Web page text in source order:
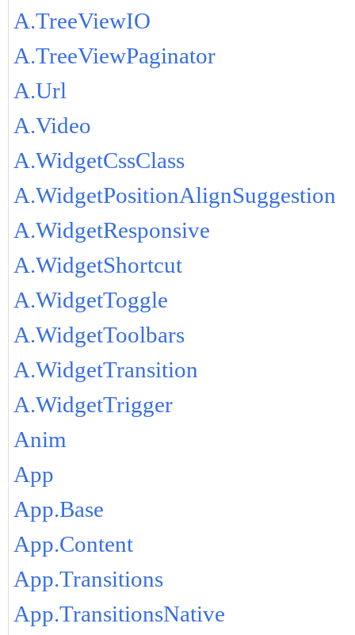
A.TreeViewIO
A.TreeViewPaginator
A.Url
A.Video
A.WidgetCssClass
A.WidgetPositionAlignSuggestion
A.WidgetResponsive
A.WidgetShortcut
A.WidgetToggle
A.WidgetToolbars
A.WidgetTransition
A.WidgetTrigger
Anim
App
App.Base
App.Content
App.Transitions
App.TransitionsNative